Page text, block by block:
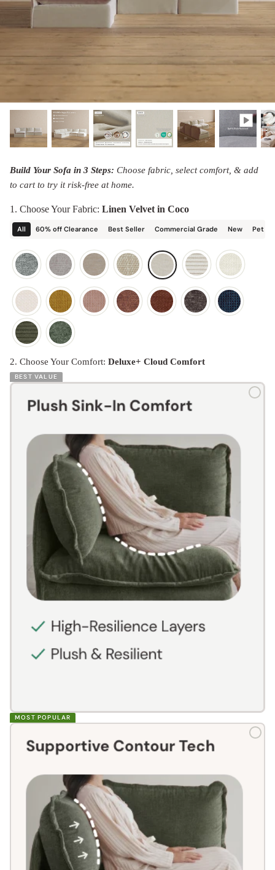
Shop Quick Ship
Discover our collab with Chicory & shop the
best-selling washable Anabei sofa, now
designed for the outdoors.
SHOP CHICORY X ANABEI
designed in collaboration with Diorama.
SHOP DIORAMA
Build Your Sofa in 3 Steps: Choose fabric, select comfort, & add
to cart to try it risk-free at home.
1. Choose Your Fabric: Linen Velvet in Coco
All 60% off Clearance Best Seller Commercial Grade New Pet
2. Choose Your Comfort: Deluxe+ Cloud Comfort
BEST VALUE
MOST POPULAR